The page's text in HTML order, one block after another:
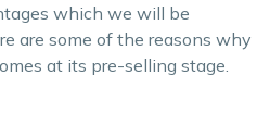
which we will be
are some of the reasons why
at its pre-selling stage.